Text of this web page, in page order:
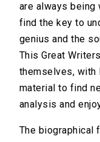
are always
find the key to
genius and the
This Great
themselves, with
material to find
analysis and
The biographical